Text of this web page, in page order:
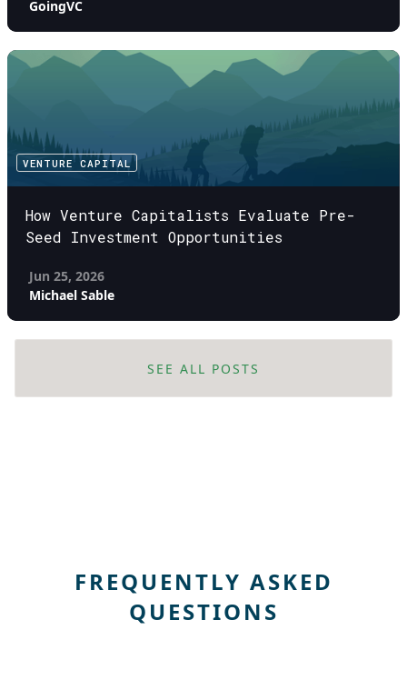
GoingVC
VENTURE CAPITAL
How Venture Capitalists Evaluate Pre-
Seed Investment Opportunities
Jun 25, 2026
Michael Sable
SEE ALL POSTS
FREQUENTLY ASKED
QUESTIONS